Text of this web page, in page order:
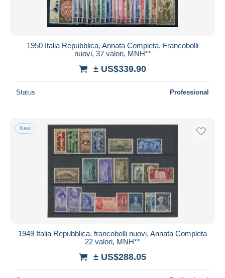
1950 Italia Repubblica, Annata Completa, Francobolli
nuovi, 37 valori, MNH**
± US$339.90
Status Professional
New
1949 Italia Repubblica, francobolli nuovi, Annata Completa
22 valori, MNH**
± US$288.05